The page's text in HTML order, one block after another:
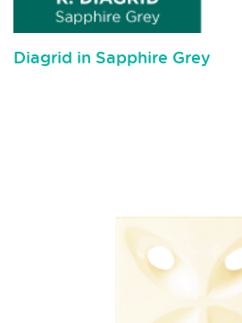
Diagrid in Sapphire Grey